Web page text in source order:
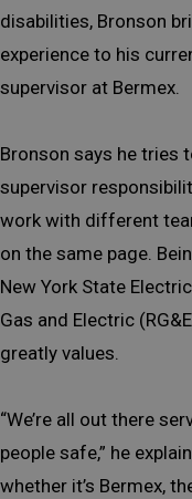
disabilities, Bronson
experience to his
supervisor at Bermex.
Bronson says he tries
supervisor
work with different
on the same page.
New York State
Gas and Electric
greatly values.
“We’re all out there
people safe,” he
whether it’s Bermex,